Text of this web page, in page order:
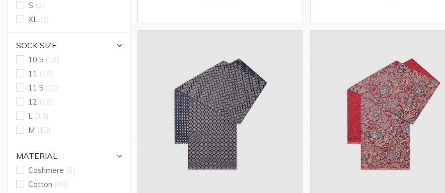
S (2)
XL (9)
SOCK SIZE
10.5 (12)
11 (10)
11.5 (10)
12 (10)
L (13)
M (13)
MATERIAL
Cashmere (2)
Cotton (49)